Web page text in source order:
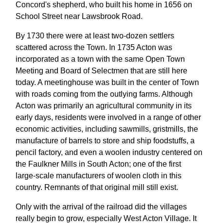
Concord's shepherd, who built his home in 1656 on
School Street near Lawsbrook Road.
By 1730 there were at least two-dozen settlers
scattered across the Town. In 1735 Acton was
incorporated as a town with the same Open Town
Meeting and Board of Selectmen that are still here
today. A meetinghouse was built in the center of Town
with roads coming from the outlying farms. Although
Acton was primarily an agricultural community in its
early days, residents were involved in a range of other
economic activities, including sawmills, gristmills, the
manufacture of barrels to store and ship foodstuffs, a
pencil factory, and even a woolen industry centered on
the Faulkner Mills in South Acton; one of the first
large-scale manufacturers of woolen cloth in this
country. Remnants of that original mill still exist.
Only with the arrival of the railroad did the villages
really begin to grow, especially West Acton Village. It